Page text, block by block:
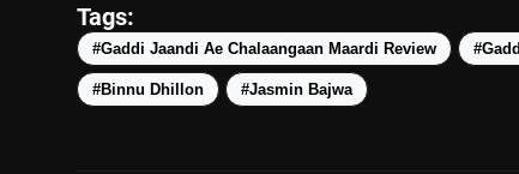
Tags:
#Gaddi Jaandi Ae Chalaangaan Maardi Review
#Binnu Dhillon #Jasmin Bajwa